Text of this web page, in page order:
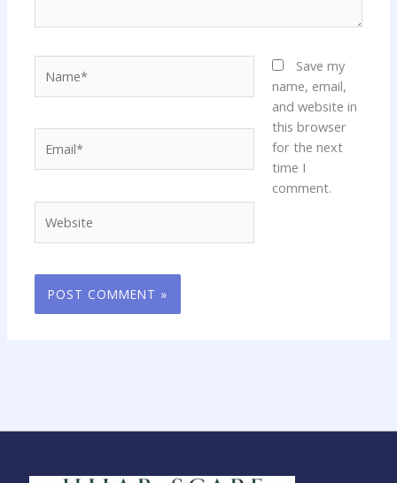
Save my
name, email,
and website in
this browser
for the next
time I
comment.